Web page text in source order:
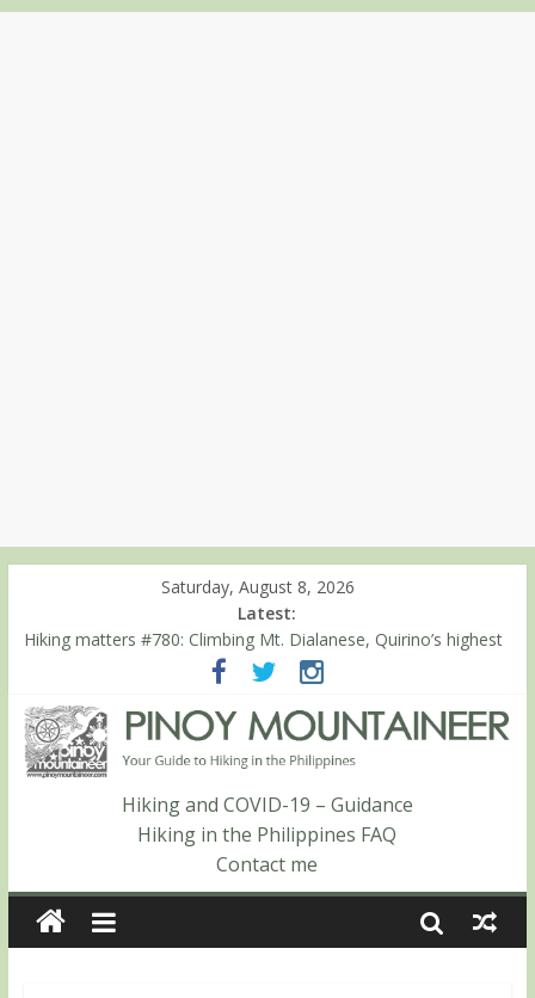
Saturday, August 8, 2026
Latest:
Hiking matters #780: Climbing Mt. Dialanese, Quirino’s highest
Hiking matters #860: The ascent of Mt. Malindang’s summit
Hiking matters #868: An extended, exhilarating ‘dayhike’ up Mt.
Negron (1595m) in Pampanga and Zambales
Hiking matters #864: Mt. Dos Cuernos in Isabela, Days 3-4:
The ascent to the North Summit (Roy’s Peak)
Hiking matters #863: Mt. Dos Cuernos in Isabela, Days 1-2: To
Shamag and Mt. Gida
Hiking and COVID-19 – Guidance
Hiking in the Philippines FAQ
Contact me